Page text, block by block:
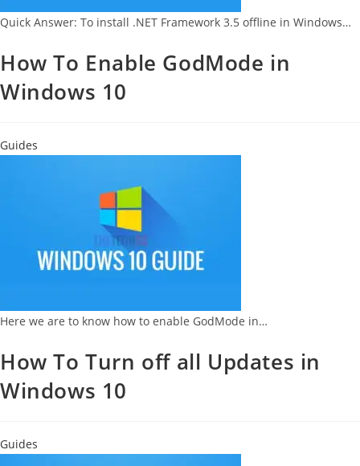
Quick Answer: To install .NET Framework 3.5 offline in Windows…
How To Enable GodMode in
Windows 10
Guides
Here we are to know how to enable GodMode in…
How To Turn off all Updates in
Windows 10
Guides